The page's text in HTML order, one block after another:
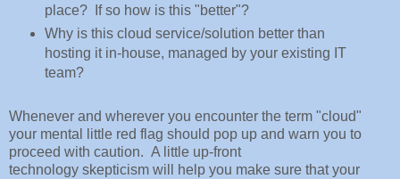
place? If so how is this "better"?
Why is this cloud service/solution better than
hosting it in-house, managed by your existing IT
team?
Whenever and wherever you encounter the term "cloud"
your mental little red flag should pop up and warn you to
proceed with caution. A little up-front
technology skepticism will help you make sure that your